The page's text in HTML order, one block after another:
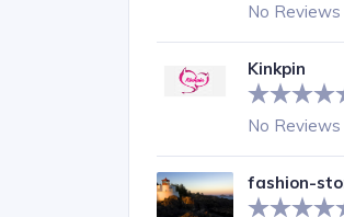
No Reviews
Kinkpin
No Reviews
fashion-